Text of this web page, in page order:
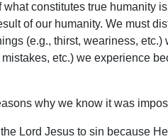
constitutes true humanity
of our humanity. We must
(e.g., thirst, weariness,
etc.) we experience
why we know it was
Lord Jesus to sin because